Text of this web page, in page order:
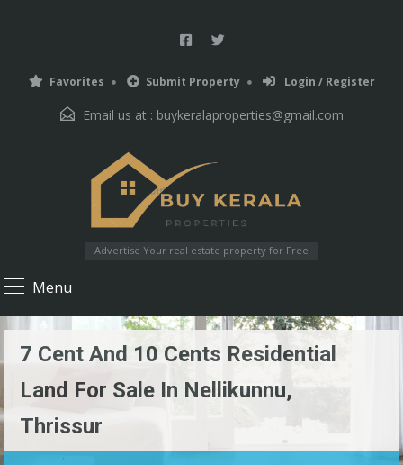
Favorites Submit Property Login / Register
Email us at : buykeralaproperties@gmail.com
Advertise Your real estate property for Free
Menu
7 Cent And 10 Cents Residential
Land For Sale In Nellikunnu,
Thrissur